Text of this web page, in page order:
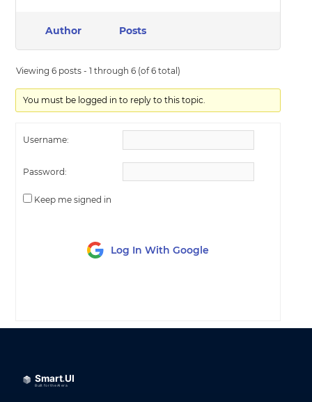
Author Posts
Viewing 6 posts - 1 through 6 (of 6 total)
You must be logged in to reply to this topic.
Username:
Password:
Keep me signed in
Log In With Google